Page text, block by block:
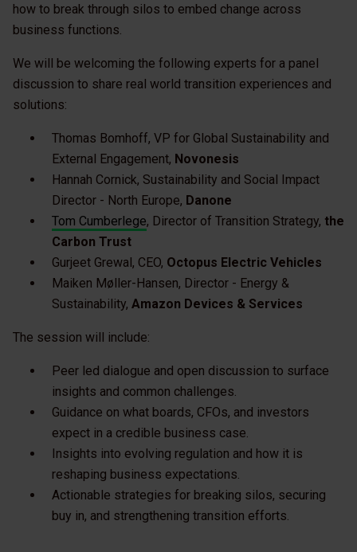
how to break through silos to embed change across
business functions.
We will be welcoming the following experts for a panel
discussion to share real world transition experiences and
solutions:
Thomas Bomhoff, VP for Global Sustainability and
External Engagement, Novonesis
Hannah Cornick, Sustainability and Social Impact
Director - North Europe, Danone
Tom Cumberlege, Director of Transition Strategy, the
Carbon Trust
Gurjeet Grewal, CEO, Octopus Electric Vehicles
Maiken Møller-Hansen, Director - Energy &
Sustainability, Amazon Devices & Services
The session will include:
Peer led dialogue and open discussion to surface
insights and common challenges.
Guidance on what boards, CFOs, and investors
expect in a credible business case.
Insights into evolving regulation and how it is
reshaping business expectations.
Actionable strategies for breaking silos, securing
buy in, and strengthening transition efforts.